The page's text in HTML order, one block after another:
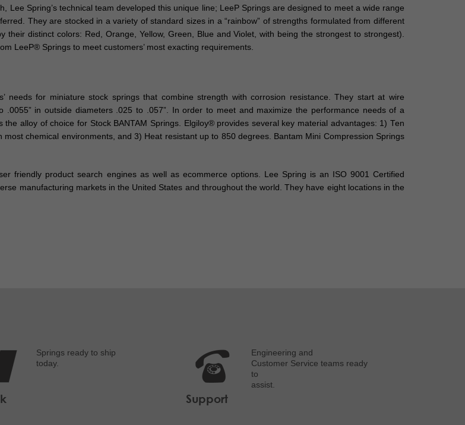
Lee Spring’s technical team developed this unique line; LeeP Springs are designed to meet a wide range
They are stocked in a variety of standard sizes in a “rainbow” of strengths formulated from different
their distinct colors: Red, Orange, Yellow, Green, Blue and Violet, with being the strongest to strongest).
LeeP® Springs to meet customers’ most exacting requirements.
needs for miniature stock springs that combine strength with corrosion resistance. They start at wire
in outside diameters .025 to .057”. In order to meet and maximize the performance needs of a
alloy of choice for Stock BANTAM Springs. Elgiloy® provides several key material advantages: 1) Ten
chemical environments, and 3) Heat resistant up to 850 degrees. Bantam Mini Compression Springs
friendly product search engines as well as ecommerce options. Lee Spring is an ISO 9001 Certified
manufacturing markets in the United States and throughout the world. They have eight locations in the
Springs ready to ship
today.
Support
Engineering and
Customer Service teams ready
to
assist.